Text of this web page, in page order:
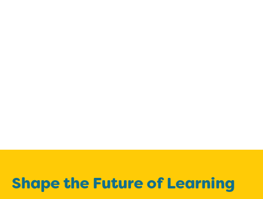
Shape the Future of Learning